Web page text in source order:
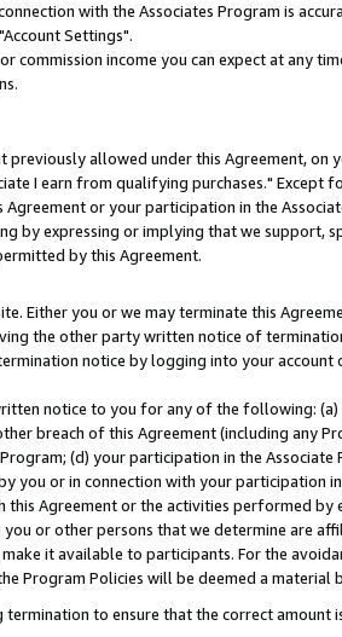
with the Associates Program is
Settings".
income you can expect at any
allowed under this Agreement, on
I earn from qualifying purchases." Except
or your participation in the
by expressing or implying that we support,
by this Agreement.
Either you or we may terminate this
the other party written notice of
notice by logging into your account
notice to you for any of the following:
breach of this Agreement (including any
(d) your participation in the Associate
or in connection with your participation
Agreement or the activities performed by
or other persons that we determine are
it available to participants. For the
Program Policies will be deemed a material
to ensure that the correct amount